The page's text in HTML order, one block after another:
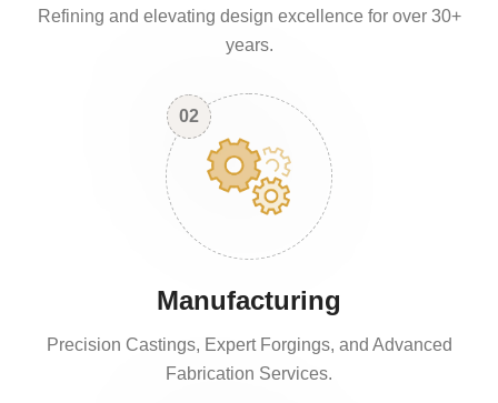
Refining and elevating design excellence for over 30+
years.
02
Manufacturing
Precision Castings, Expert Forgings, and Advanced
Fabrication Services.